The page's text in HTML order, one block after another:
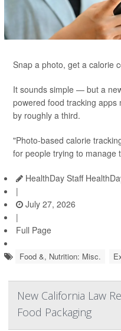
Snap a photo, get a calorie
It sounds simple — but a
powered food tracking
by roughly a third.
"Photo-based calorie
for people trying to manage
HealthDay Staff
|
July 27, 2026
|
Full Page
Food &, Nutrition: Misc.
New California Law
Food Packaging